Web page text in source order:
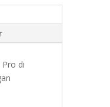
Pro di